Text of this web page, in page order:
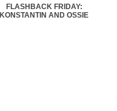
FLASHBACK FRIDAY:
KONSTANTIN AND OSSIE